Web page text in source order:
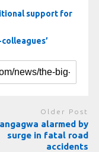
support for
Older Post
alarmed by
surge in fatal road
accidents